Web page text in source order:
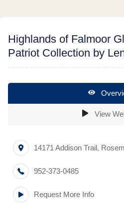
Highlands of Falmoor
Patriot Collection by
View
14171 Addison Trail,
952-373-0485
Request More Info